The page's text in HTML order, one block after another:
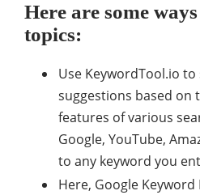
Here are some
topics:
Use KeywordTool.io
suggestions based on
features of various
Google, YouTube,
to any keyword you
Here, Google